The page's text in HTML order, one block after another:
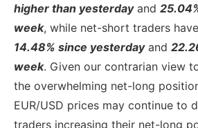
higher than yesterdayand
week, while net-short traders
14.48% since yesterdayand
week. Given our contrarian view
the overwhelming net-long
EUR/USD prices may continue to
traders increasing their net-long